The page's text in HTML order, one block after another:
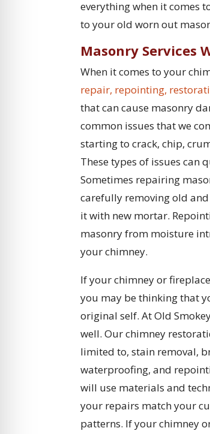
everything when it comes
to your old worn out
Masonry Services
When it comes to your
repair, repointing,
that can cause masonry
common issues that we
starting to crack, chip,
These types of issues can
Sometimes repairing
carefully removing old
it with new mortar.
masonry from moisture
your chimney.
If your chimney or
you may be thinking that
original self. At Old
well. Our chimney
limited to, stain removal,
waterproofing, and
will use materials and
your repairs match your
patterns. If your chimney